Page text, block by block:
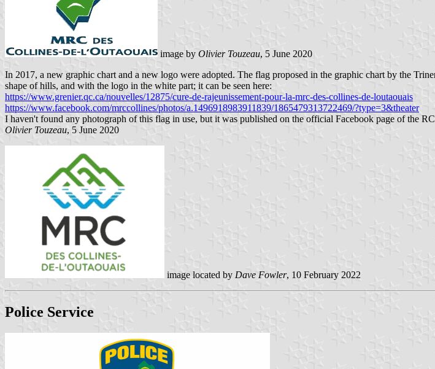
image by Olivier Touzeau, 5 June 2020
In 2017, a new graphic chart and a new logo were adopted. The flag proposed in the graphic chart by the
shape of hills, and with the logo in the white part; it can be seen here:
https://www.grenier.qc.ca/nouvelles/12875/cure-de-rajeunissement-pour-la-mrc-des-collines-de-loutaouais
https://www.facebook.com/mrccollines/photos/a.1496918983911839/1865479313722469/?type=3&theater
I haven't found any photograph of this flag in use, but it was published on the official Facebook page of the
Olivier Touzeau, 5 June 2020
image located by Dave Fowler, 10 February 2022
Police Service